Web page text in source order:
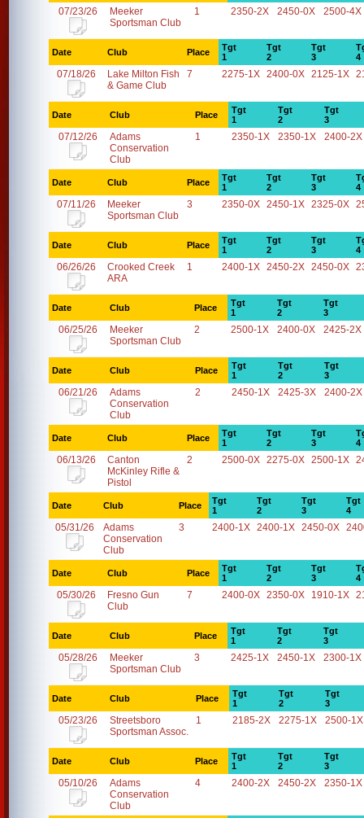
07/23/26
Meeker
Sportsman Club
1 2350-2X 2450-0X 2500-4X
Date Club Place
Tgt
1
Tgt
2
Tgt
3
4
07/18/26
Lake Milton Fish
& Game Club
7 2275-1X 2400-0X 2125-1X
Date Club Place
Tgt
1
Tgt
2
Tgt
3
07/12/26
Adams
Conservation
Club
1 2350-1X 2350-1X 2400-2X
Date Club Place
Tgt
1
Tgt
2
Tgt
3
4
07/11/26
Meeker
Sportsman Club
3 2350-0X 2450-1X 2325-0X
Date Club Place
Tgt
1
Tgt
2
Tgt
3
4
06/26/26
Crooked Creek
ARA
1 2400-1X 2450-2X 2450-0X
Date Club Place
Tgt
1
Tgt
2
Tgt
3
06/25/26
Meeker
Sportsman Club
2 2500-1X 2400-0X 2425-2X
Date Club Place
Tgt
1
Tgt
2
Tgt
3
06/21/26
Adams
Conservation
Club
2 2450-1X 2425-3X 2400-2X
Date Club Place
Tgt
1
Tgt
2
Tgt
3
4
06/13/26
Canton
McKinley Rifle &
Pistol
2 2500-0X 2275-0X 2500-1X
Date Club Place
Tgt
1
Tgt
2
Tgt
3
Tgt
4
05/31/26
Adams
Conservation
Club
3 2400-1X 2400-1X 2450-0X
Date Club Place
Tgt
1
Tgt
2
Tgt
3
4
05/30/26
Fresno Gun
Club
7 2400-0X 2350-0X 1910-1X
Date Club Place
Tgt
1
Tgt
2
Tgt
3
05/28/26
Meeker
Sportsman Club
3 2425-1X 2450-1X 2300-1X
Date Club Place
Tgt
1
Tgt
2
Tgt
3
05/23/26
Streetsboro
Sportsman Assoc.
1 2185-2X 2275-1X 2500-1X
Date Club Place
Tgt
1
Tgt
2
Tgt
3
05/10/26
Adams
Conservation
Club
4 2400-2X 2450-2X 2350-1X